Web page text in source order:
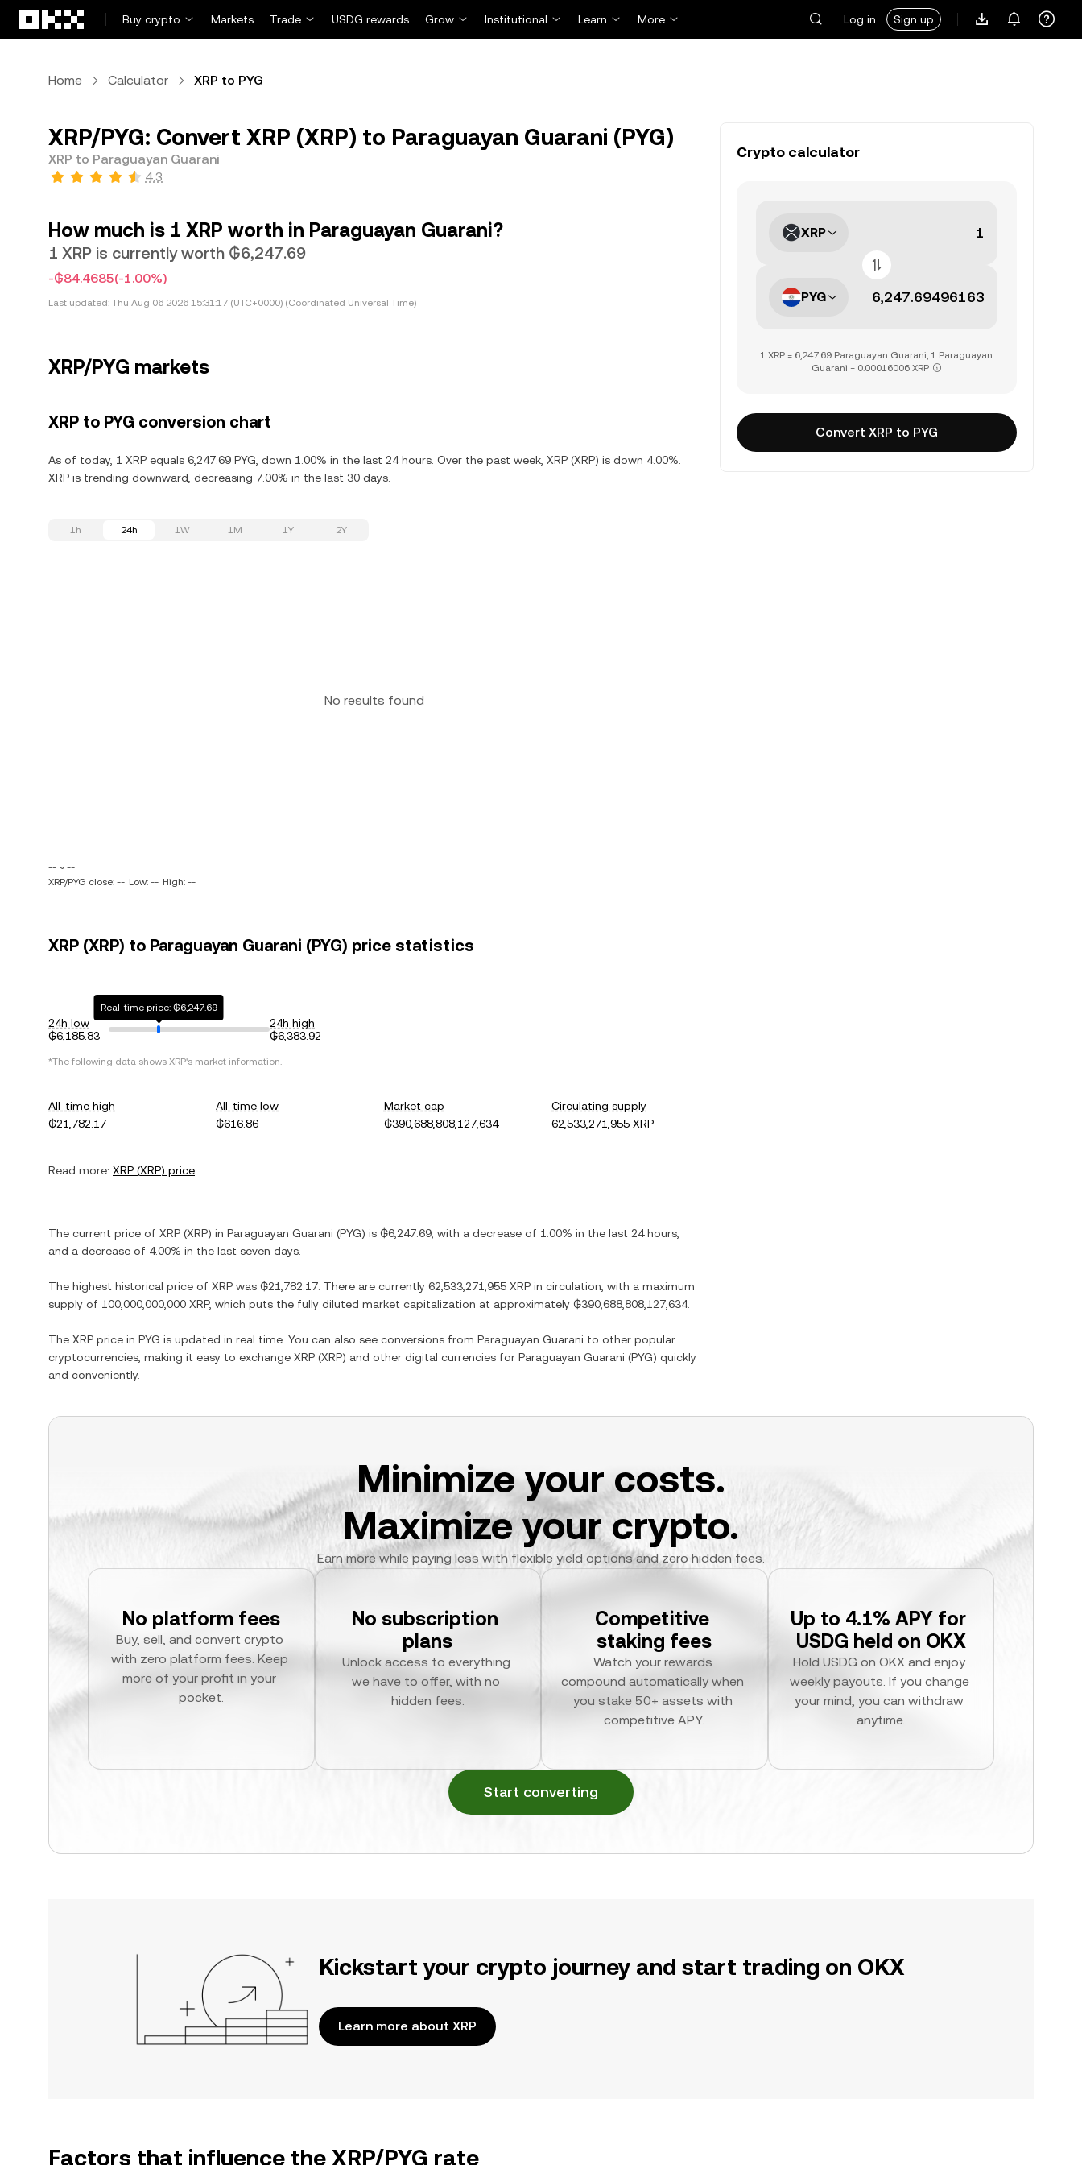
Buy crypto
Markets Trade USDG rewards Grow Institutional Learn More Log in Sign up
Home Calculator XRP to PYG
XRP/PYG: Convert XRP (XRP) to Paraguayan Guarani (PYG)
XRP to Paraguayan Guarani
4.3
How much is 1 XRP worth in Paraguayan Guarani?
1 XRP is currently worth ₲6,247.69
-₲84.4685(-1.00%)
Last updated: Thu Aug 06 2026 15:31:17 (UTC+0000) (Coordinated Universal Time)
XRP/PYG markets
XRP to PYG conversion chart
As of today, 1 XRP equals 6,247.69 PYG, down 1.00% in the last 24 hours. Over the past week, XRP (XRP) is down 4.00%.
XRP is trending downward, decreasing 7.00% in the last 30 days.
1h 24h 1W 1M 1Y 2Y
No results found
-- ~ --
XRP/PYG close: -- Low: -- High: --
XRP (XRP) to Paraguayan Guarani (PYG) price statistics
24h low
₲6,185.83
Real-time price: ₲6,247.69
24h high
₲6,383.92
*The following data shows XRP's market information.
All-time high
₲21,782.17
All-time low
₲616.86
Market cap
₲390,688,808,127,634
Circulating supply
62,533,271,955 XRP
Read more: XRP (XRP) price
The current price of XRP (XRP) in Paraguayan Guarani (PYG) is ₲6,247.69 , with a decrease of 1.00% in the last 24 hours,
and a decrease of 4.00% in the last seven days.
The highest historical price of XRP was ₲21,782.17 . There are currently 62,533,271,955 XRP in circulation, with a maximum
supply of 100,000,000,000 XRP, which puts the fully diluted market capitalization at approximately ₲390,688,808,127,634.
The XRP price in PYG is updated in real time. You can also see conversions from Paraguayan Guarani to other popular
cryptocurrencies, making it easy to exchange XRP (XRP) and other digital currencies for Paraguayan Guarani (PYG) quickly
and conveniently.
Crypto calculator
XRP
PYG
1 XRP = 6,247.69 Paraguayan Guarani, 1 Paraguayan
Guarani = 0.00016006 XRP
Convert XRP to PYG
Minimize your costs.
Maximize your crypto.
Earn more while paying less with flexible yield options and zero hidden fees.
No platform fees
Buy, sell, and convert crypto
with zero platform fees. Keep
more of your profit in your
pocket.
No subscription
plans
Unlock access to everything
we have to offer, with no
hidden fees.
Competitive
staking fees
Watch your rewards
compound automatically when
you stake 50+ assets with
competitive APY.
Up to 4.1% APY for
USDG held on OKX
Hold USDG on OKX and enjoy
weekly payouts. If you change
your mind, you can withdraw
anytime.
Start converting
Kickstart your crypto journey and start trading on OKX
Learn more about XRP
Factors that influence the XRP/PYG rate